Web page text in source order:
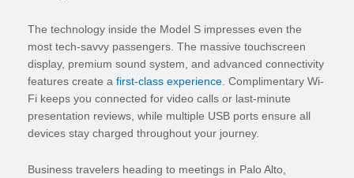
The technology inside the Model S impresses even the
most tech-savvy passengers. The massive touchscreen
display, premium sound system, and advanced connectivity
features create a first-class experience . Complimentary Wi-
Fi keeps you connected for video calls or last-minute
presentation reviews, while multiple USB ports ensure all
devices stay charged throughout your journey.
Business travelers heading to meetings in Palo Alto,